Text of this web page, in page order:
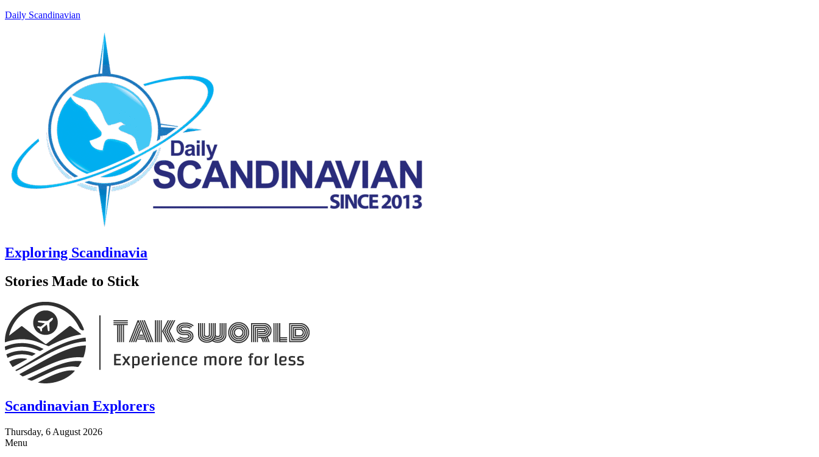
Daily Scandinavian
Exploring Scandinavia
Stories Made to Stick
Scandinavian Explorers
Thursday, 6 August 2026
Menu